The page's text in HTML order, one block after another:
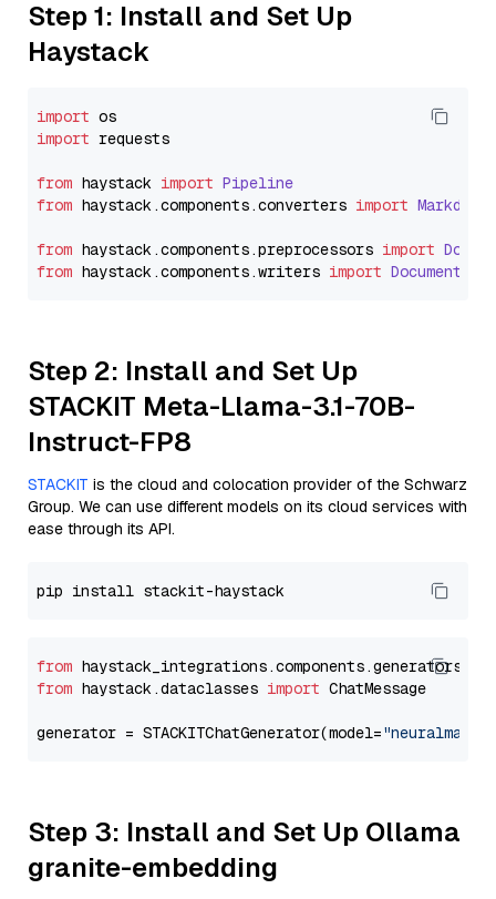
Step 1: Install and Set Up
Haystack
import
import requests
from haystack import Pipeline
from haystack.components.converters import
from haystack.components.preprocessors import
from haystack.components.writers import
Step 2: Install and Set Up
STACKIT Meta-Llama-3.1-70B-
Instruct-FP8
STACKIT is the cloud and colocation provider of the Schwarz
Group. We can use different models on its cloud services with
ease through its API.
from
from haystack.dataclasses import ChatMessage
generator = STACKITChatGenerator(model=
Step 3: Install and Set Up Ollama
granite-embedding